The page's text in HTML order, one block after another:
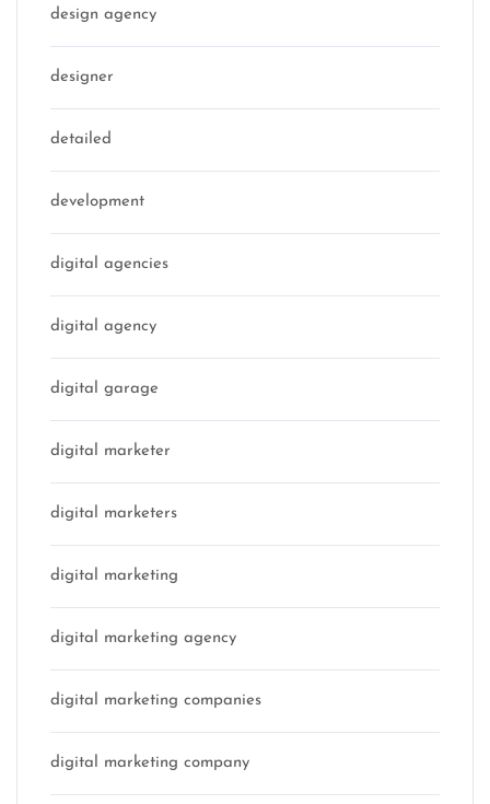
design agency
designer
detailed
development
digital agencies
digital agency
digital garage
digital marketer
digital marketers
digital marketing
digital marketing agency
digital marketing companies
digital marketing company